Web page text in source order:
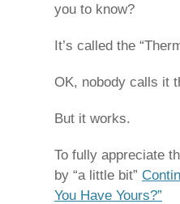
you to know?
It’s called the
OK, nobody calls it
But it works.
To fully appreciate
by “a little bit”
You Have Yours?”